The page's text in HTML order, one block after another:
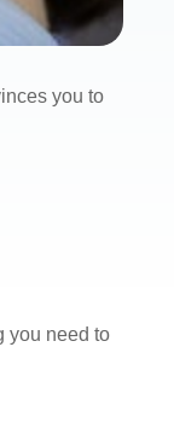
you to
you need to